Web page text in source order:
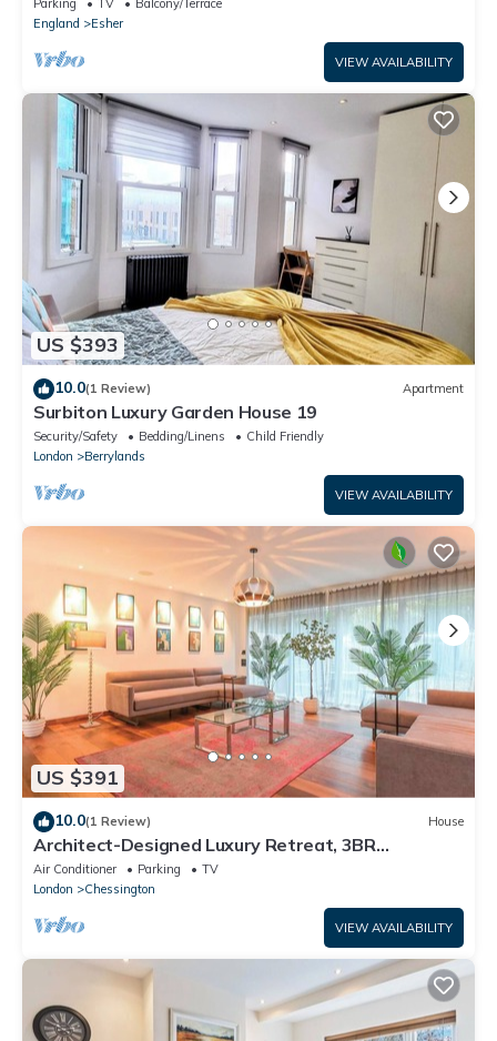
Parking TV
Balcony/Terrace
England
Esher
VIEW AVAILABILITY
US $393
10.0(1 Review) Apartment
Surbiton Luxury Garden House 19
Security/Safety Bedding/Linens
Child Friendly
London
Berrylands
VIEW AVAILABILITY
US $391
10.0(1 Review) House
Architect-Designed Luxury Retreat, 3BR
Chessington
Air Conditioner Parking
TV
London
Chessington
VIEW AVAILABILITY